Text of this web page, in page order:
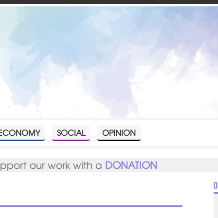
SOCIAL OPINION
our work with a DONATION